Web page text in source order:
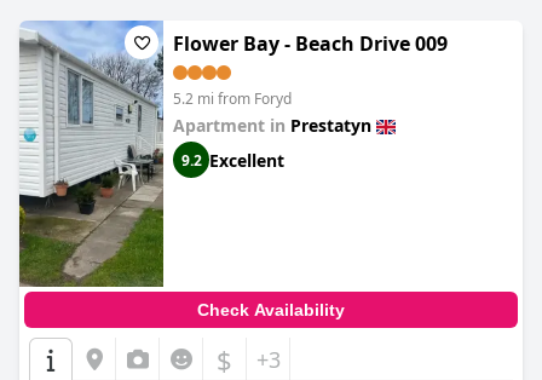
Flower Bay - Beach Drive 009
5.2 mi from Foryd
Apartment in Prestatyn
9.2 Excellent
Check Availability
$ +3